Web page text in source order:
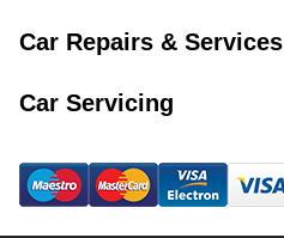
Car Repairs & Services
Car Servicing